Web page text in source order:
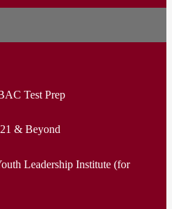
Test Prep
& Beyond
Leadership Institute (for